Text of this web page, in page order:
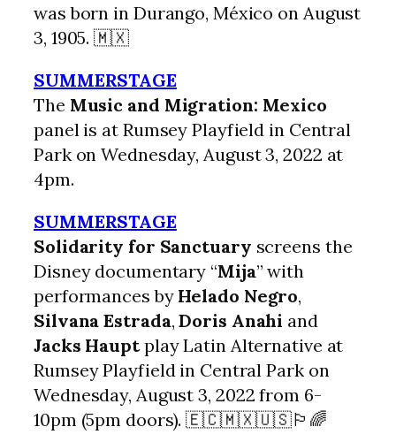
was born in Durango, México on August
3, 1905. 🇲🇽
SUMMERSTAGE
The Music and Migration: Mexico
panel is at Rumsey Playfield in Central
Park on Wednesday, August 3, 2022 at
4pm.
SUMMERSTAGE
Solidarity for Sanctuary screens the
Disney documentary “Mija” with
performances by Helado Negro,
Silvana Estrada,Doris Anahi and
Jacks Hauptplay Latin Alternative at
Rumsey Playfield in Central Park on
Wednesday, August 3, 2022 from 6-
10pm (5pm doors). 🇪🇨🇲🇽🇺🇸🏳️‍🌈